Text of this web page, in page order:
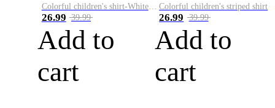
Colorful children's shirt-White&Red
26.99 39.99
Add to
cart
Colorful children's striped shirt
26.99 39.99
Add to
cart